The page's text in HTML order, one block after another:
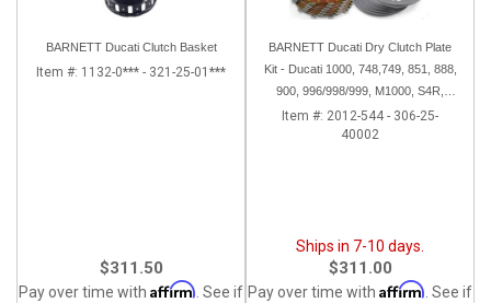
BARNETT Ducati Clutch Basket
Item #: 1132-0*** - 321-25-01***
$311.50
Pay over time with Affirm . See if
BARNETT Ducati Dry Clutch Plate
Kit - Ducati 1000, 748,749, 851, 888,
900, 996/998/999, M1000, S4R,
ST2, Sport 1000
Item #: 2012-544 - 306-25-
40002
Ships in 7-10 days.
$311.00
Pay over time with Affirm . See if